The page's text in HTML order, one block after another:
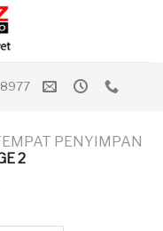
PENYIMPAN
2